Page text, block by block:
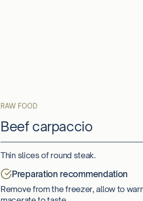
RAW FOOD
Beef carpaccio
Thin slices of round steak.
Preparation recommendation
Remove from the freezer, allow to